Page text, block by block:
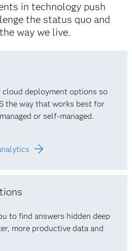
in technology push
the status quo and
way we live.
cloud deployment options so
the way that works best for
or self-managed.
to find answers hidden deep
more productive data and